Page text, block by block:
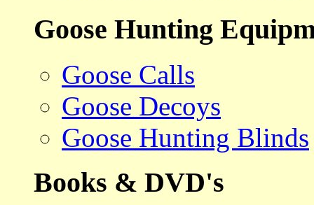
Goose Hunting
Goose Calls
Goose Decoys
Goose Hunting Blinds
Books & DVD's